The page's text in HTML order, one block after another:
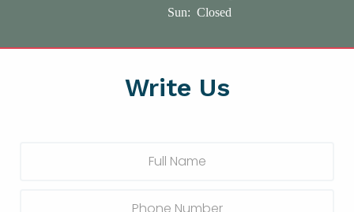
Write Us
Sun: Closed